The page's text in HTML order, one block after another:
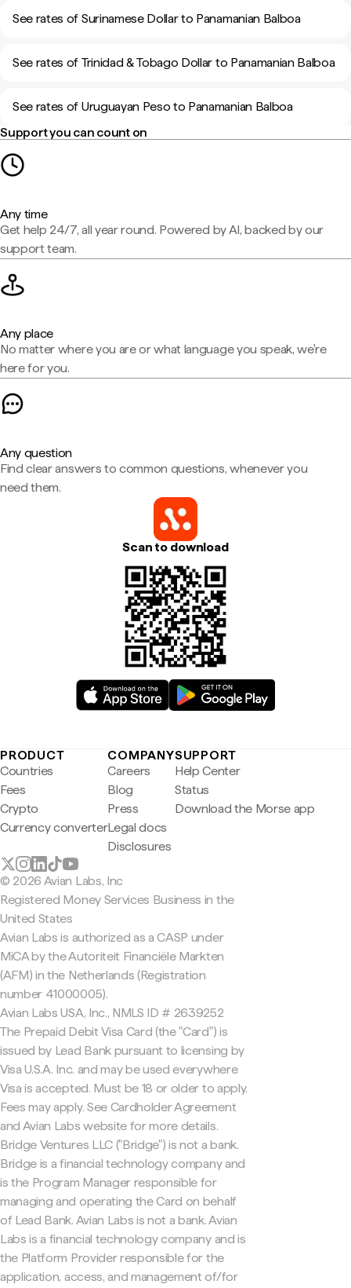
See rates of Surinamese Dollar to Panamanian Balboa
See rates of Trinidad & Tobago Dollar to Panamanian Balboa
See rates of Uruguayan Peso to Panamanian Balboa
Support you can count on
Any time
Get help 24/7, all year round. Powered by AI, backed by our
support team.
Any place
No matter where you are or what language you speak, we're
here for you.
Any question
Find clear answers to common questions, whenever you
need them.
Scan to download
PRODUCT
Countries
Fees
Crypto
Currency converter
COMPANY
Careers
Blog
Press
Legal docs
Disclosures
SUPPORT
Help Center
Status
Download the Morse app
© 2026 Avian Labs, Inc
Registered Money Services Business in the
United States
Avian Labs is authorized as a CASP under
MiCA by the Autoriteit Financiële Markten
(AFM) in the Netherlands (Registration
number 41000005).
Avian Labs USA, Inc., NMLS ID # 2639252
The Prepaid Debit Visa Card (the "Card") is
issued by Lead Bank pursuant to licensing by
Visa U.S.A. Inc. and may be used everywhere
Visa is accepted. Must be 18 or older to apply.
Fees may apply. See Cardholder Agreement
and Avian Labs website for more details.
Bridge Ventures LLC ("Bridge") is not a bank.
Bridge is a financial technology company and
is the Program Manager responsible for
managing and operating the Card on behalf
of Lead Bank. Avian Labs is not a bank. Avian
Labs is a financial technology company and is
the Platform Provider responsible for the
application, access, and management of/for